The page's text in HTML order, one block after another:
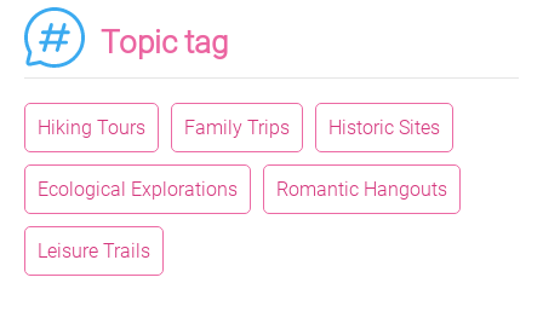
Topic tag
Hiking Tours Family Trips Historic Sites
Ecological Explorations Romantic Hangouts
Leisure Trails